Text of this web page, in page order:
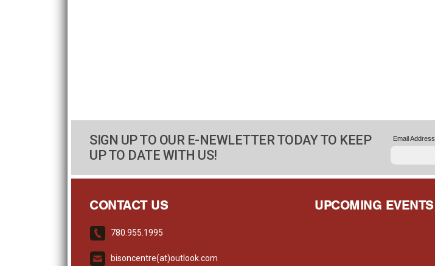
SIGN UP TO OUR E-NEWLETTER TODAY TO KEEP
UP TO DATE WITH US!
Email Address
CONTACT US
780.955.1995
bisoncentre(at)outlook.com
UPCOMING EVENTS